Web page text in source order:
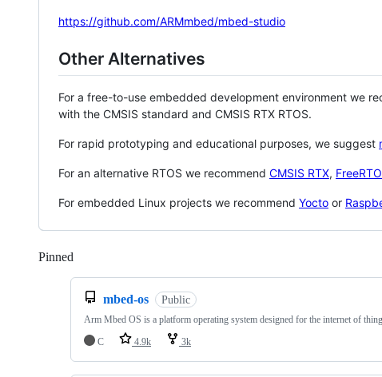
https://github.com/ARMmbed/mbed-studio
Other Alternatives
For a free-to-use embedded development environment we
with the CMSIS standard and CMSIS RTX RTOS.
For rapid prototyping and educational purposes, we suggest
For an alternative RTOS we recommend CMSIS RTX,
For embedded Linux projects we recommend Yocto or
Pinned
mbed-os Public
Arm Mbed OS is a platform operating system designed for the internet of
C
4.9k 3k